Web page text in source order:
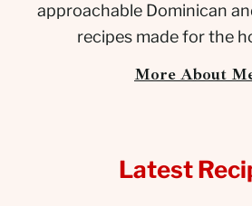
approachable Dominican
recipes made for the
More About
Latest